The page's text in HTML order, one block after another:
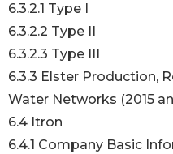
6.3.2.1 Type I
6.3.2.2 Type II
6.3.2.3 Type III
6.3.3 Elster Production,
Water Networks (2015
6.4 Itron
6.4.1 Company Basic